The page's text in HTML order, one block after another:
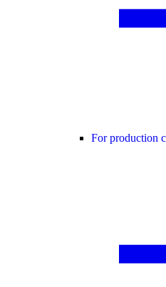
For production